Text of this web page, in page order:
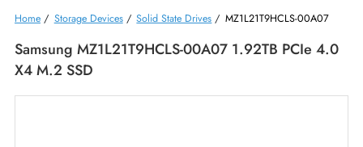
Home Storage Devices/ Solid State Drives/MZ1L21T9HCLS-
Samsung MZ1L21T9HCLS-00A07 1.92TB PCIe
X4 M.2 SSD